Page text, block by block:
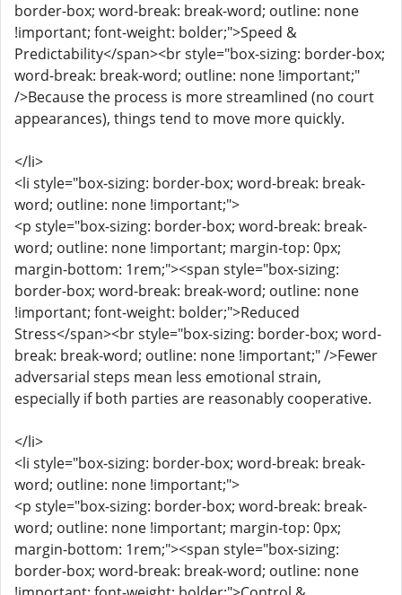
border-box; word-break: break-word; outline: none
!important; font-weight: bolder;">Speed &
Predictability</span><br style="box-sizing: border-box;
word-break: break-word; outline: none !important;"
/>Because the process is more streamlined (no court
appearances), things tend to move more quickly.
</li>
<li style="box-sizing: border-box; word-break: break-
word; outline: none !important;">
<p style="box-sizing: border-box; word-break: break-
word; outline: none !important; margin-top: 0px;
margin-bottom: 1rem;"><span style="box-sizing:
border-box; word-break: break-word; outline: none
!important; font-weight: bolder;">Reduced
Stress</span><br style="box-sizing: border-box; word-
break: break-word; outline: none !important;" />Fewer
adversarial steps mean less emotional strain,
especially if both parties are reasonably cooperative.
</li>
<li style="box-sizing: border-box; word-break: break-
word; outline: none !important;">
<p style="box-sizing: border-box; word-break: break-
word; outline: none !important; margin-top: 0px;
margin-bottom: 1rem;"><span style="box-sizing:
border-box; word-break: break-word; outline: none